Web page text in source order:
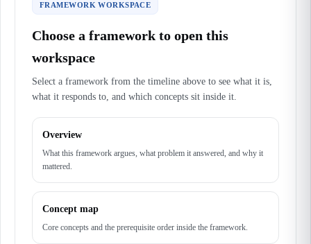
FRAMEWORK WORKSPACE
Choose a framework to open this
workspace
Select a framework from the timeline above to see what it is,
what it responds to, and which concepts sit inside it.
Overview
What this framework argues, what problem it answered, and why it
mattered.
Concept map
Core concepts and the prerequisite order inside the framework.